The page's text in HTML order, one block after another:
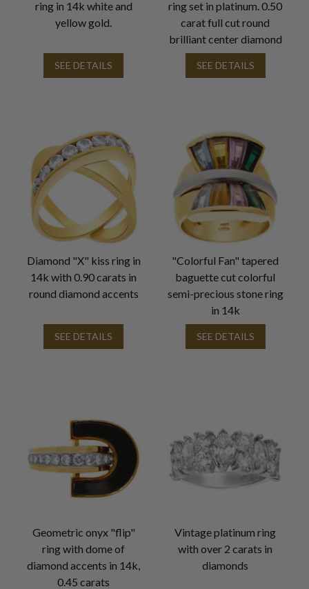
ring in 14k white and
yellow gold.
SEE DETAILS
ring set in platinum. 0.50
carat full cut round
brilliant center diamond
SEE DETAILS
Diamond "X" kiss ring in
14k with 0.90 carats in
round diamond accents
SEE DETAILS
"Colorful Fan" tapered
baguette cut colorful
semi-precious stone ring
in 14k
SEE DETAILS
Geometric onyx "flip"
ring with dome of
diamond accents in 14k,
0.45 carats
Vintage platinum ring
with over 2 carats in
diamonds